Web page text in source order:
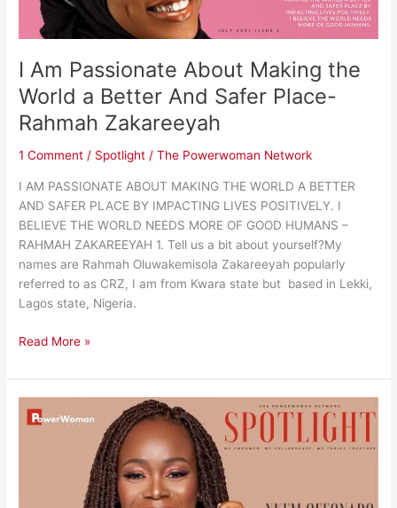
I Am Passionate About Making the
World a Better And Safer Place-
Rahmah Zakareeyah
1 Comment / Spotlight /The Powerwoman Network
I AM PASSIONATE ABOUT MAKING THE WORLD A BETTER
AND SAFER PLACE BY IMPACTING LIVES POSITIVELY. I
BELIEVE THE WORLD NEEDS MORE OF GOOD HUMANS –
RAHMAH ZAKAREEYAH 1. Tell us a bit about yourself?My
names are Rahmah Oluwakemisola Zakareeyah popularly
referred to as CRZ, I am from Kwara state but based in Lekki,
Lagos state, Nigeria.
Better
Safer
Place-
Rahmah
Zakareeyah
Read More »
On